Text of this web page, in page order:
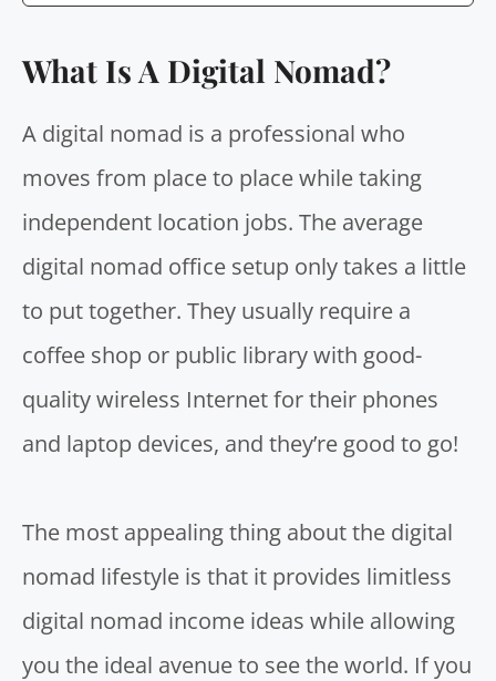
What Is A Digital Nomad?
A digital nomad is a professional who
moves from place to place while taking
independent location jobs. The average
digital nomad office setup only takes a little
to put together. They usually require a
coffee shop or public library with good-
quality wireless Internet for their phones
and laptop devices, and they’re good to go!
The most appealing thing about the digital
nomad lifestyle is that it provides limitless
digital nomad income ideas while allowing
you the ideal avenue to see the world. If you